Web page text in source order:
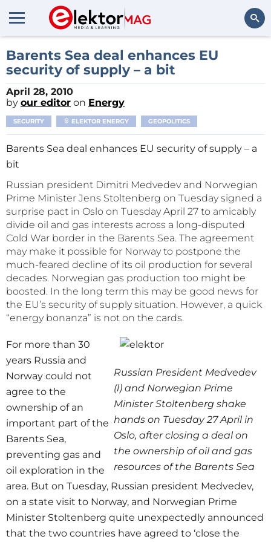
Barents Sea deal enhances EU
security of supply – a bit
April 28, 2010
by our editor on Energy
SECURITY ELEKTOR ENERGY GEOPOLITICS
Barents Sea deal enhances EU security of supply – a
bit
Russian president Dimitri Medvedev and Norwegian
Prime Minister Jens Stoltenberg on Tuesday signed a
surprise pact in Oslo on Tuesday April 27 to amicably
divide oil and gas interests across a long-disputed
Cold War border in the Barents Sea. The agreement
may make it possible for Norway to postpone the
much-feared decline of its oil production for several
decades. Norwegian gas production too might be
boosted. In the long term this may be good news for
the EU’s security of supply situation. However, a quick
“energy bonanza” is not on the cards.
Russian President Medvedev
(l) and Norwegian Prime
Minister Stoltenberg shake
hands on Tuesday 27 April in
Oslo, after closing a deal on
the ownership of oil and gas
resources of the Barents Sea
For more than 30
years Russia and
Norway could not
agree to the
ownership of an
important part of the
Barents Sea,
preventing gas and
oil exploration in the
area. But on Tuesday, Russian president Medvedev,
on a state visit to Norway, and Norwegian Prime
Minister Stoltenberg quite unexpectedly announced
that the two countries have agreed to ‘close the